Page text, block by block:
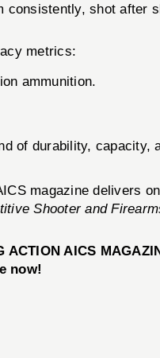
consistently, shot after
metrics:
ammunition.
of durability, capacity,
magazine delivers
Shooter and
ACTION AICS
now!